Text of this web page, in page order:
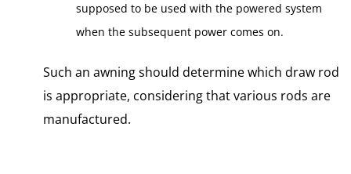
supposed to be used with the powered system
when the subsequent power comes on.
Such an awning should determine which draw rod
is appropriate, considering that various rods are
manufactured.